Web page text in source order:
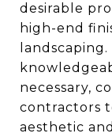
desirable
high-end
necessary,
contractors
aesthetic